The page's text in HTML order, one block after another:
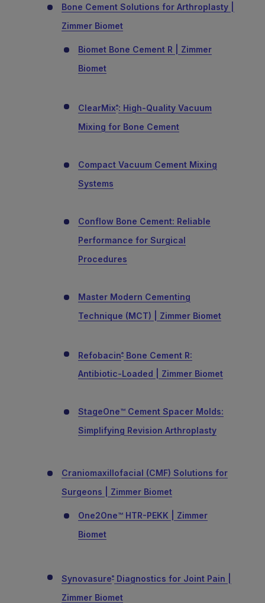
Bone Cement Solutions for Arthroplasty |
Zimmer Biomet
Biomet Bone Cement R | Zimmer
Biomet
ClearMix®: High-Quality Vacuum
Mixing for Bone Cement
Compact Vacuum Cement Mixing
Systems
Conflow Bone Cement: Reliable
Performance for Surgical
Procedures
Master Modern Cementing
Technique (MCT) | Zimmer Biomet
Refobacin® Bone Cement R:
Antibiotic-Loaded | Zimmer Biomet
StageOne™ Cement Spacer Molds:
Simplifying Revision Arthroplasty
Craniomaxillofacial (CMF) Solutions for
Surgeons | Zimmer Biomet
One2One™ HTR-PEKK | Zimmer
Biomet
Synovasure® Diagnostics for Joint Pain |
Zimmer Biomet